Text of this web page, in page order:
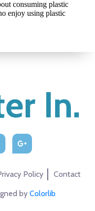
In.
Policy Contact
by Colorlib